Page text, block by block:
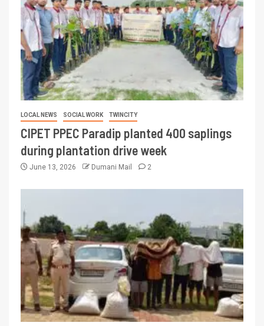
LOCAL NEWS SOCIAL WORK TWINCITY
CIPET PPEC Paradip planted 400 saplings
during plantation drive week
June 13, 2026 Dumani Mail 2